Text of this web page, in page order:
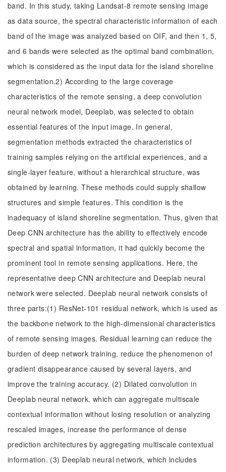
band. In this study, taking Landsat-8 remote sensing image
as data source, the spectral characteristic information of each
band of the image was analyzed based on OIF, and then 1, 5,
and 6 bands were selected as the optimal band combination,
which is considered as the input data for the island shoreline
segmentation.2) According to the large coverage
characteristics of the remote sensing, a deep convolution
neural network model, Deeplab, was selected to obtain
essential features of the input image. In general,
segmentation methods extracted the characteristics of
training samples relying on the artificial experiences, and a
single-layer feature, without a hierarchical structure, was
obtained by learning. These methods could supply shallow
structures and simple features. This condition is the
inadequacy of island shoreline segmentation. Thus, given that
Deep CNN architecture has the ability to effectively encode
spectral and spatial information, it had quickly become the
prominent tool in remote sensing applications. Here, the
representative deep CNN architecture and Deeplab neural
network were selected. Deeplab neural network consists of
three parts:(1) ResNet-101 residual network, which is used as
the backbone network to the high-dimensional characteristics
of remote sensing images. Residual learning can reduce the
burden of deep network training, reduce the phenomenon of
gradient disappearance caused by several layers, and
improve the training accuracy. (2) Dilated convolution in
Deeplab neural network, which can aggregate multiscale
contextual information without losing resolution or analyzing
rescaled images, increase the performance of dense
prediction architectures by aggregating multiscale contextual
information. (3) Deeplab neural network, which includes